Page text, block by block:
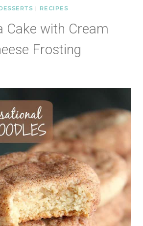
| RECIPES
Cake with Cream
Frosting